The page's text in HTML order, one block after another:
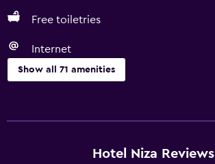
Free toiletries
Internet
Show all 71 amenities
Free Wi-Fi
Hotel Niza Reviews